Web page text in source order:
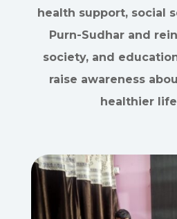
health support, social
Purn-Sudhar and
society, and
raise awareness
healthier